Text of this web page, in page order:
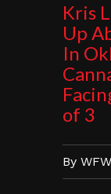
Kris
Up
In
of 3
By